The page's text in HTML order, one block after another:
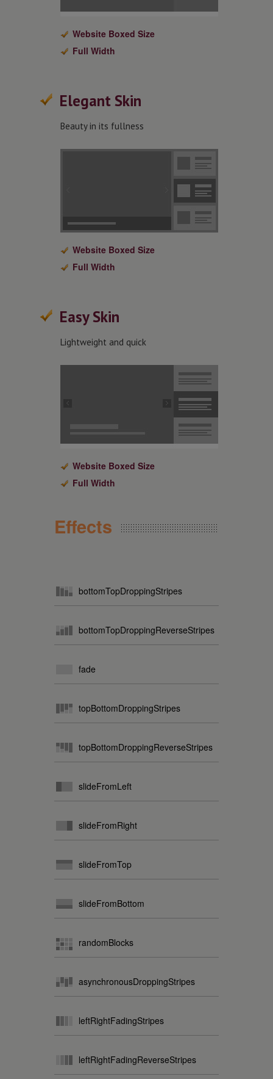
Website Boxed Size
Full Width
Elegant Skin
Beauty in its fullness
Website Boxed Size
Full Width
Easy Skin
Lightweight and quick
Website Boxed Size
Full Width
Effects
bottomTopDroppingStripes
bottomTopDroppingReverseStripes
fade
topBottomDroppingStripes
topBottomDroppingReverseStripes
slideFromLeft
slideFromRight
slideFromTop
slideFromBottom
randomBlocks
asynchronousDroppingStripes
leftRightFadingStripes
leftRightFadingReverseStripes